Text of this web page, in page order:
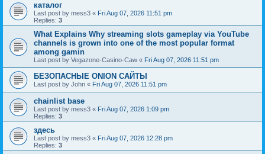
каталог
Last post by mess3 « Fri Aug 07, 2026 11:51 pm
Replies: 3
What Explains Why streaming slots gameplay via YouTube
channels is grown into one of the most popular format
among gamin
Last post by Vegazone-Casino-Caw « Fri Aug 07, 2026 11:51 pm
БЕЗОПАСНЫЕ ONION САЙТЫ
Last post by John « Fri Aug 07, 2026 11:51 pm
chainlist base
Last post by mess3 « Fri Aug 07, 2026 1:09 pm
Replies: 3
здесь
Last post by mess3 « Fri Aug 07, 2026 12:28 pm
Replies: 3